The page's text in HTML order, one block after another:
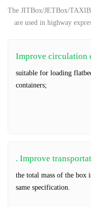
The JITBox/JETBox/
are used in highway
Improve circulation
suitable for loading
containers;
. Improve
the total mass of the box
same specification.